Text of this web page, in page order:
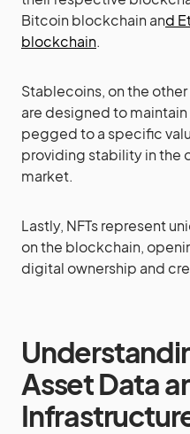
Bitcoin blockchain and
blockchain.
Stablecoins, on the
are designed to
pegged to a specific
providing stability in the
market.
Lastly, NFTs represent
on the blockchain,
digital ownership and
Asset Data